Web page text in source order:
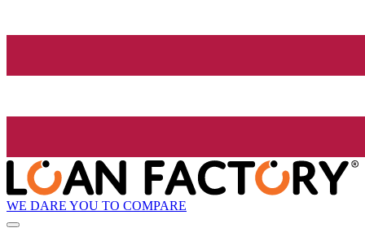
WE DARE YOU TO COMPARE